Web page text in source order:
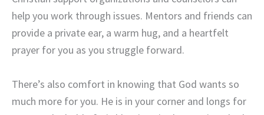
help you work through issues. Mentors and friends can
provide a private ear, a warm hug, and a heartfelt
prayer for you as you struggle forward.
There’s also comfort in knowing that God wants so
much more for you. He is in your corner and longs for